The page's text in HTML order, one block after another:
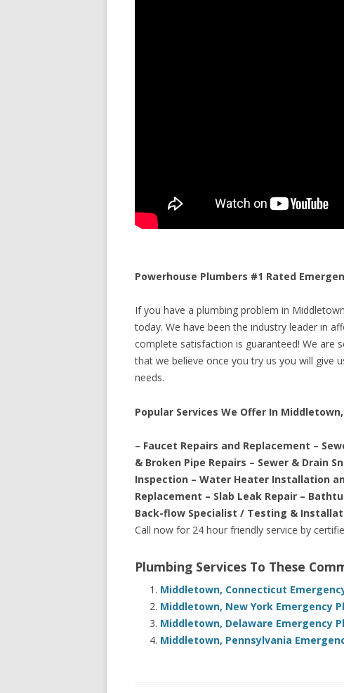
Powerhouse Plumbers #1 Rated
If you have a plumbing problem in
today. We have been the industry leader in
complete satisfaction is guaranteed! We are
that we believe once you try us you will give
needs.
Popular Services We Offer In
– Faucet Repairs and Replacement –
& Broken Pipe Repairs – Sewer & Drain
Inspection – Water Heater Installation
Replacement – Slab Leak Repair –
Back-flow Specialist / Testing &
Call now for 24 hour friendly service by
Plumbing Services To These
Middletown, Connecticut
Middletown, New York Emergency
Middletown, Delaware Emergency
Middletown, Pennsylvania